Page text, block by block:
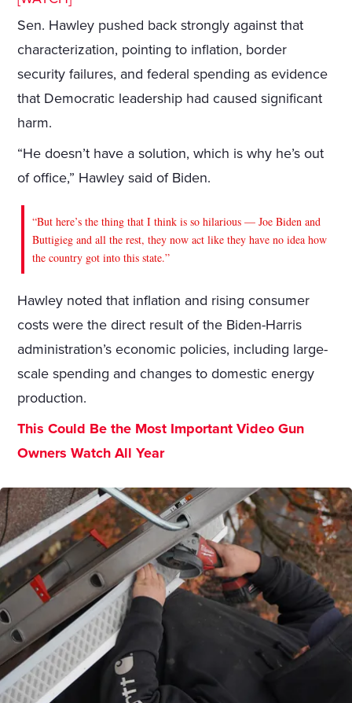
Sen. Hawley pushed back strongly against that
characterization, pointing to inflation, border
security failures, and federal spending as evidence
that Democratic leadership had caused significant
harm.
“He doesn’t have a solution, which is why he’s out
of office,” Hawley said of Biden.
“But here’s the thing that I think is so hilarious — Joe Biden and
Buttigieg and all the rest, they now act like they have no idea how
the country got into this state.”
Hawley noted that inflation and rising consumer
costs were the direct result of the Biden-Harris
administration’s economic policies, including large-
scale spending and changes to domestic energy
production.
This Could Be the Most Important Video Gun
Owners Watch All Year